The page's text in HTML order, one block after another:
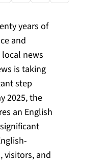
years of
and
news
is taking
step
2025, the
an English
visitors, and